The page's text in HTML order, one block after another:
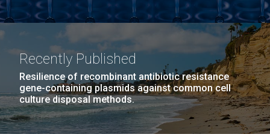
Recently Published
Resilience of recombinant antibiotic resistance
gene-containing plasmids against common cell
culture disposal methods.